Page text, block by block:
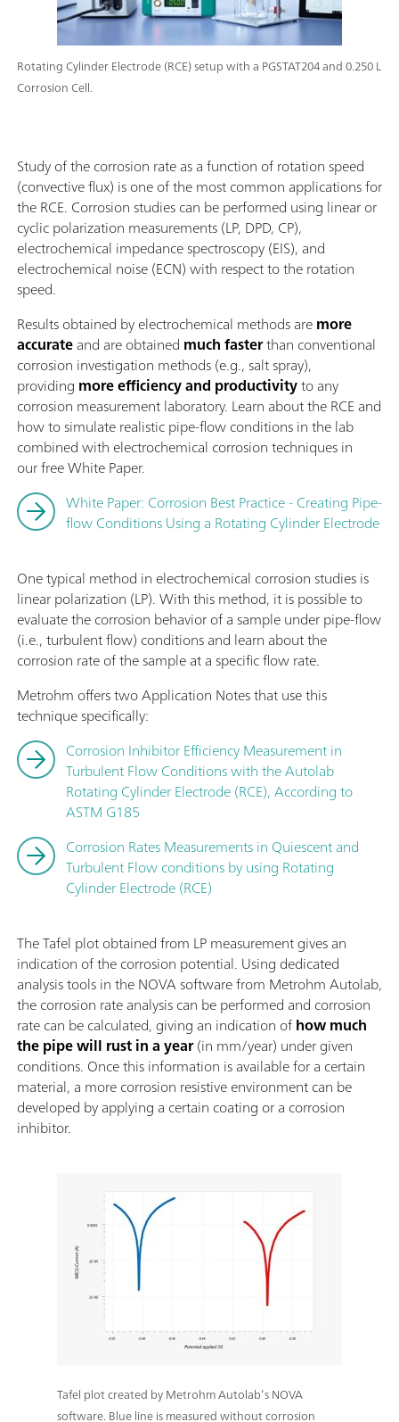
Rotating Cylinder Electrode (RCE) setup with a PGSTAT204 and 0.250 L
Corrosion Cell.
Study of the corrosion rate as a function of rotation speed
(convective flux) is one of the most common applications for
the RCE. Corrosion studies can be performed using linear or
cyclic polarization measurements (LP, DPD, CP),
electrochemical impedance spectroscopy (EIS), and
electrochemical noise (ECN) with respect to the rotation
speed.
Results obtained by electrochemical methods aremore
accurateand are obtained much fasterthan conventional
corrosion investigation methods (e.g., salt spray),
providing more efficiency and productivityto any
corrosion measurement laboratory. Learn about the RCE and
how to simulate realistic pipe-flow conditions in the lab
combined with electrochemical corrosion techniques in
our free White Paper.
White Paper: Corrosion Best Practice - Creating Pipe-
flow Conditions Using a Rotating Cylinder Electrode
One typical method in electrochemical corrosion studies is
linear polarization (LP). With this method, it is possible to
evaluate the corrosion behavior of a sample under pipe-flow
(i.e., turbulent flow) conditions and learn about the
corrosion rate of the sample at a specific flow rate.
Metrohm offers two Application Notes that use this
technique specifically:
Corrosion Inhibitor Efficiency Measurement in
Turbulent Flow Conditions with the Autolab
Rotating Cylinder Electrode (RCE), According to
ASTM G185
Corrosion Rates Measurements in Quiescent and
Turbulent Flow conditions by using Rotating
Cylinder Electrode (RCE)
The Tafel plot obtained from LP measurement gives an
indication of the corrosion potential. Using dedicated
analysis tools in the NOVA software from Metrohm Autolab,
the corrosion rate analysis can be performed and corrosion
rate can be calculated, giving an indication ofhow much
the pipe will rust in a year(in mm/year) under given
conditions. Once this information is available for a certain
material, a more corrosion resistive environment can be
developed by applying a certain coating or a corrosion
inhibitor.
Tafel plot created by Metrohm Autolab’s NOVA
software. Blue line is measured without corrosion